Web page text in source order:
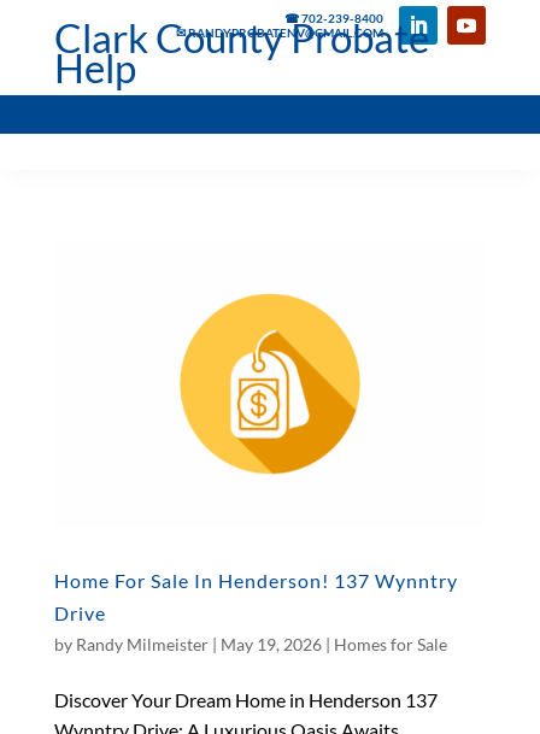
☎ 702-239-8400
✉ RANDYPROBATENV@GMAIL.COM
Clark County Probate
Help
Home For Sale In Henderson! 137 Wynntry
Drive
by Randy Milmeister| May 19, 2026| Homes for Sale
Discover Your Dream Home in Henderson 137